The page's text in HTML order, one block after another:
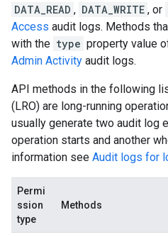
DATA_READ , DATA_WRITE , or
Access audit logs. Methods
with the type property value
Admin Activity audit logs.
API methods in the following
(LRO) are long-running
usually generate two audit log
operation starts and another
information see Audit logs for
Permi
ssion
type
Methods